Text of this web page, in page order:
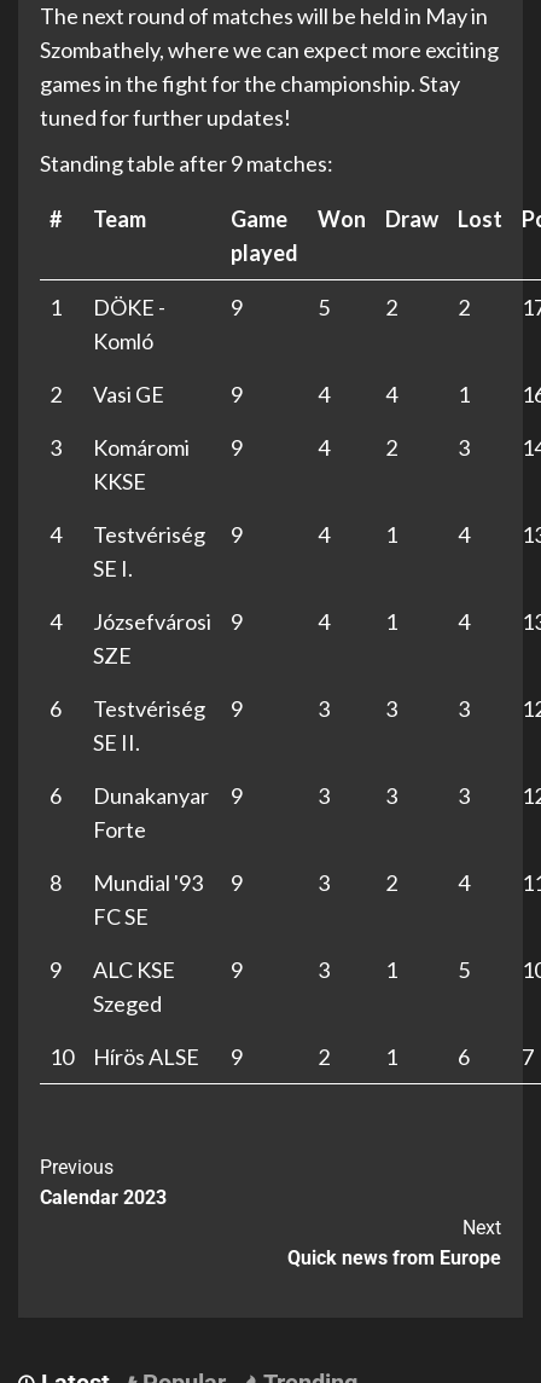
The next round of matches will be held in May in
Szombathely, where we can expect more exciting
games in the fight for the championship. Stay
tuned for further updates!
Standing table after 9 matches:
# Team
Game
played
Won Draw Lost
1
DÖKE -
Komló
9 5 2 2
2 Vasi GE 9 4 4 1
3
Komáromi
KKSE
9 4 2 3
4
Testvériség
SE I.
9 4 1 4
4
Józsefvárosi
SZE
9 4 1 4
6
Testvériség
SE II.
9 3 3 3
6
Dunakanyar
Forte
9 3 3 3
8
Mundial '93
FC SE
9 3 2 4
9
ALC KSE
Szeged
9 3 1 5
10 Hírös ALSE 9 2 1 6 7
Previous
Calendar 2023
Next
Quick news from Europe